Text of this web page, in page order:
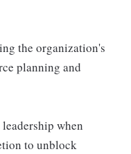
the organization's
planning and
when
to unblock